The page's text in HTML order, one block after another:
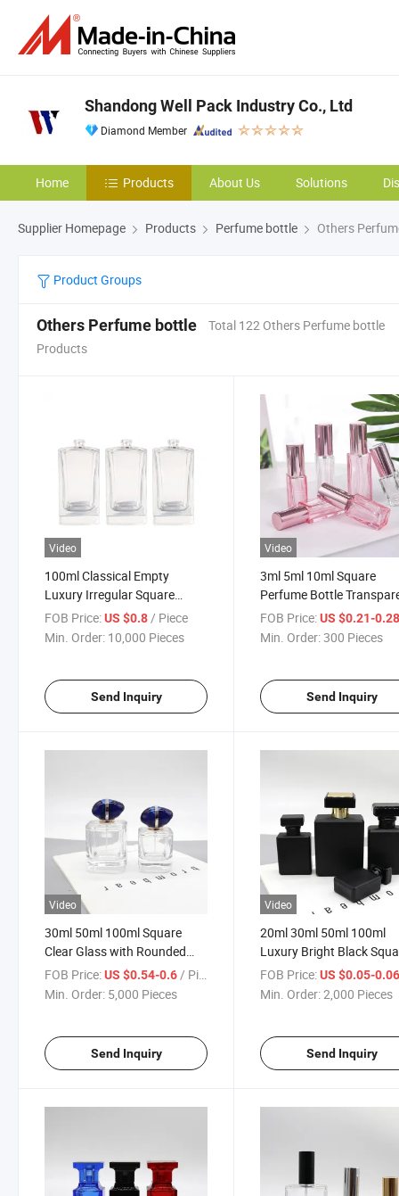
Shandong Well Pack Industry Co., Ltd
Diamond Member
Home Products About Us Solutions
Supplier Homepage Products Perfume bottle Others
Product Groups
Others Perfume bottle
Total 122 Others Perfume bottle
Products
Video
100ml Classical Empty
Luxury Irregular Square
Spray Fragrance Refillable
Perfume/Parfume Glass
FOB Price:US $0.8/ Piece
Min. Order: 10,000 Pieces
Send Inquiry
Video
3ml 5ml 10ml Square
Perfume Bottle
Glass Perfume Spray
FOB Price: US $0.21-
Min. Order:300 Pieces
Send Inquiry
Video
30ml 50ml 100ml Square
Clear Glass with Rounded
Edges Perfume Bottle
FOB Price:US $0.54-0.6 / Piece
Min. Order: 5,000 Pieces
Send Inquiry
Video
20ml 30ml 50ml 100ml
Luxury Bright Black
Glass Pressure Spray
Perfume Bottle
FOB Price: US $0.05-
Min. Order:2,000 Pieces
Send Inquiry